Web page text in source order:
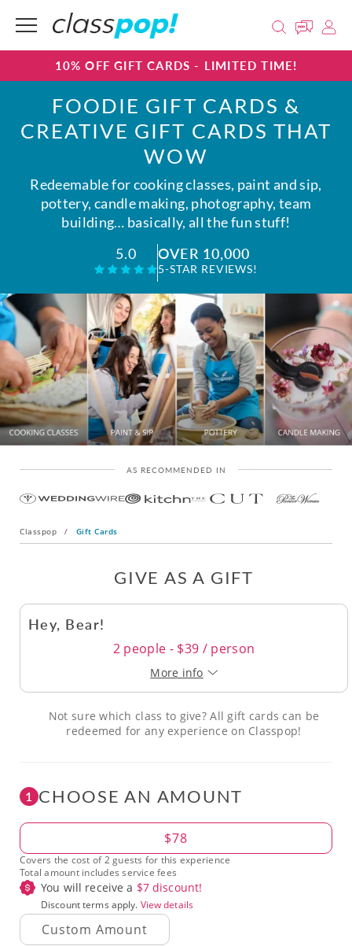
10% OFF GIFT CARDS - LIMITED TIME!
FOODIE GIFT CARDS &
CREATIVE GIFT CARDS THAT
WOW
Redeemable for cooking classes, paint and sip,
pottery, candle making, photography, team
building… basically, all the fun stuff!
5.0
OVER 10,000
5-STAR REVIEWS!
AS RECOMMENDED IN
Classpop / Gift Cards
GIVE AS A GIFT
Hey, Bear!
2 people - $39 / person
More info
Not sure which class to give? All gift cards can be
redeemed for any experience on Classpop!
1 CHOOSE AN AMOUNT
Amount $78
Covers the cost of 2 guests for this experience
Total amount includes service fees
You will receive a $7discount!
Discount terms apply. View details